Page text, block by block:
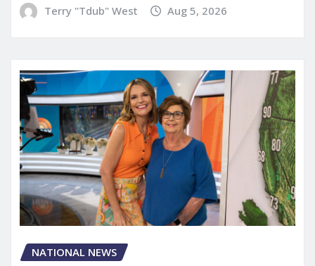
Terry "Tdub" West Aug 5, 2026
NATIONAL NEWS